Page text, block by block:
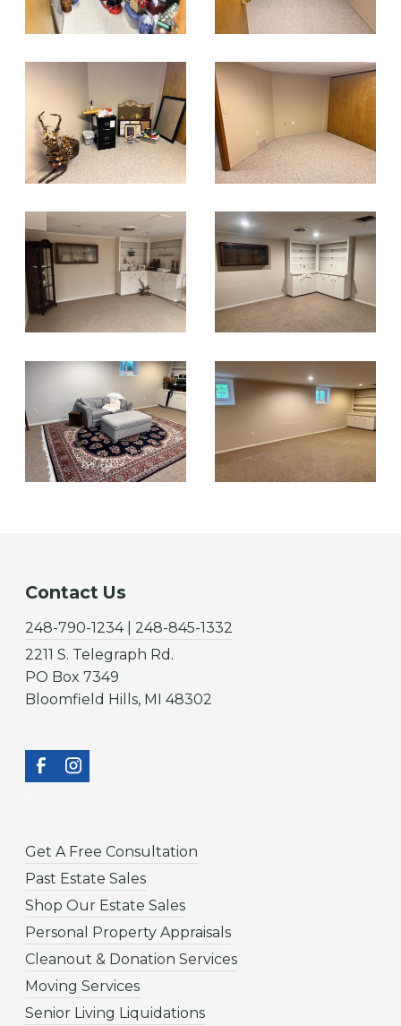
Contact Us
248-790-1234 | 248-845-1332
2211 S. Telegraph Rd.
PO Box 7349
Bloomfield Hills, MI 48302
Get A Free Consultation
Past Estate Sales
Shop Our Estate Sales
Personal Property Appraisals
Cleanout & Donation Services
Moving Services
Senior Living Liquidations